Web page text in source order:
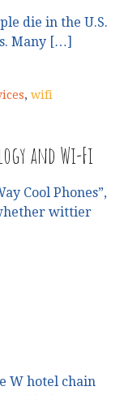
die in the U.S.
Many […]
, wifi
and Wi-Fi
Cool Phones”,
wittier
W hotel chain